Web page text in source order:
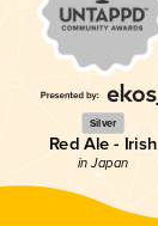
Silver
Red Ale - Irish
in Japan